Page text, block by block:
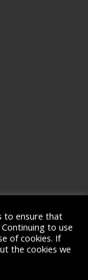
trademark
to ensure that
to use
of cookies. If
the cookies we